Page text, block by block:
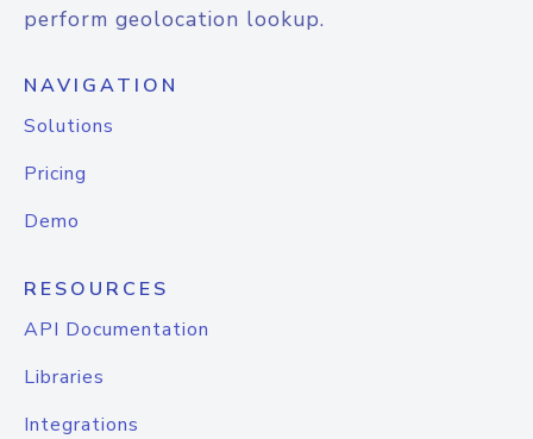
perform geolocation lookup.
NAVIGATION
Solutions
Pricing
Demo
RESOURCES
API Documentation
Libraries
Integrations